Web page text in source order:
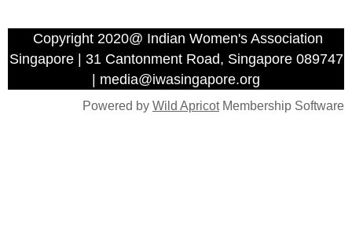
Copyright 2020@ Indian Women's Association
Singapore | 31 Cantonment Road, Singapore 089747
| media@iwasingapore.org
Powered by Wild ApricotMembership Software